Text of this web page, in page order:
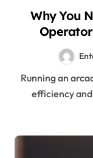
Why You
Running an arcade business successfully hinges on the
efficiency